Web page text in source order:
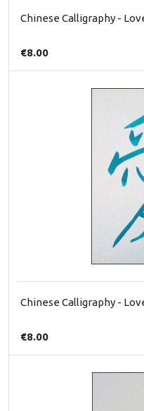
Chinese Calligraphy -
€8.00
Chinese Calligraphy -
€8.00